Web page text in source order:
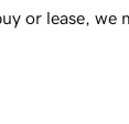
or lease, we